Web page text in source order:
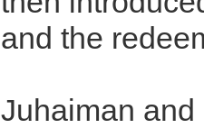
and the
Juhaiman